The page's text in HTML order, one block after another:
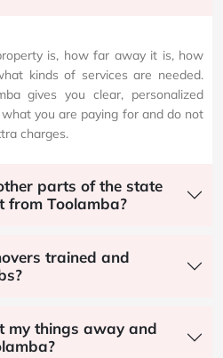
is, how far away it is, how
kinds of services are needed.
gives you clear, personalized
you are paying for and do not
charges.
parts of the state
from Toolamba?
trained and
my things away and